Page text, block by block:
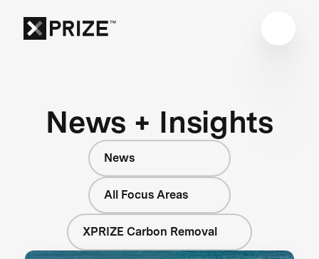
News + Insights
News
All Focus Areas
XPRIZE Carbon Removal